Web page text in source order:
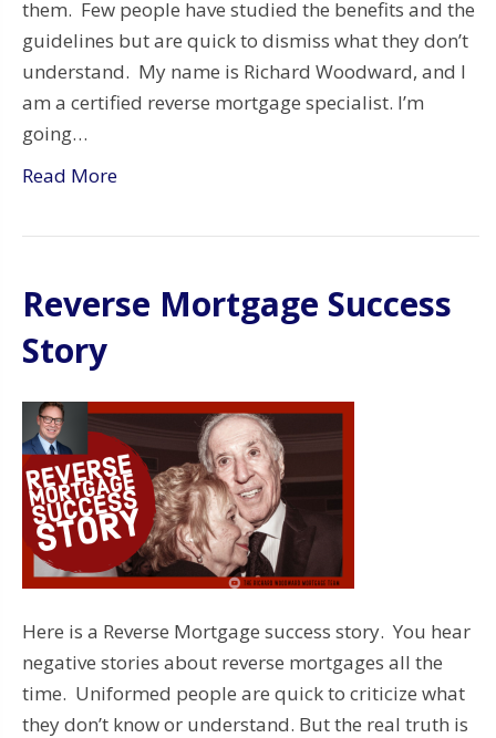
them. Few people have studied the benefits and the
guidelines but are quick to dismiss what they don’t
understand. My name is Richard Woodward, and I
am a certified reverse mortgage specialist. I’m
going…
Read More
Reverse Mortgage Success
Story
Here is a Reverse Mortgage success story. You hear
negative stories about reverse mortgages all the
time. Uniformed people are quick to criticize what
they don’t know or understand. But the real truth is